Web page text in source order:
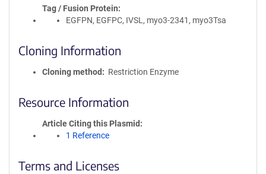
Tag / Fusion Protein
EGFPN, EGFPC, IVSL, myo3-2341, myo3Tsa
Cloning Information
Cloning method Restriction Enzyme
Resource Information
Article Citing this Plasmid
1 Reference
Terms and Licenses